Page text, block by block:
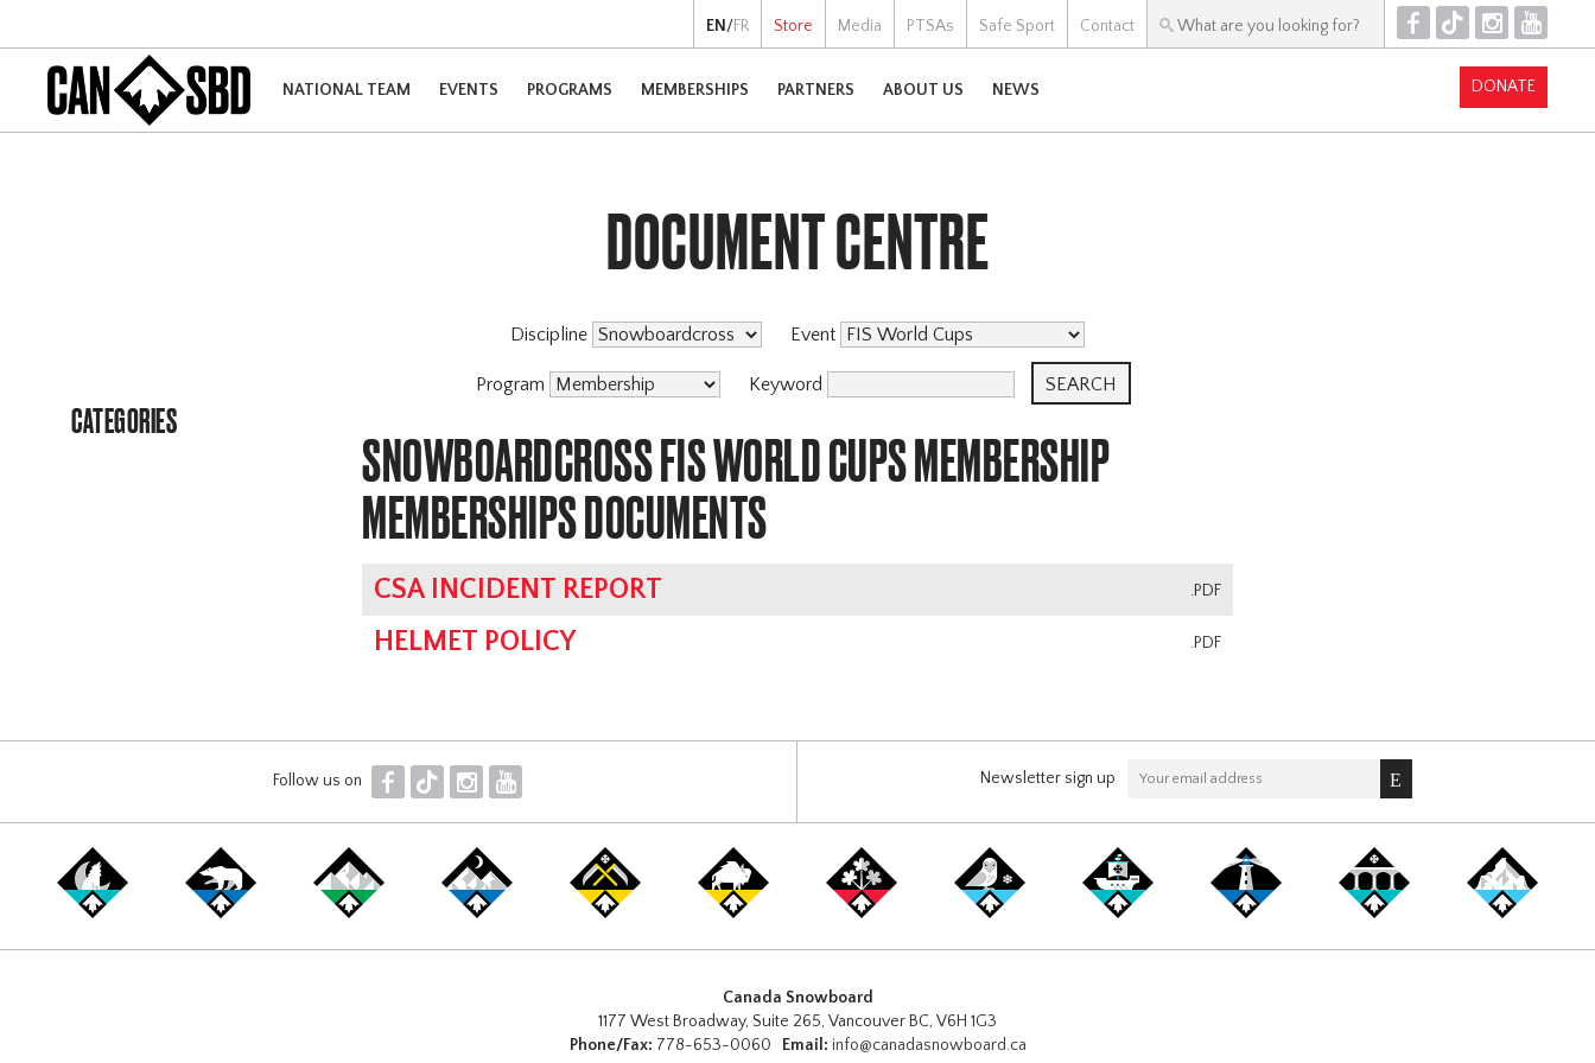
EN /FR Store Media PTSAs Safe Sport Contact F T I Y
NATIONAL TEAM EVENTS PROGRAMS MEMBERSHIPS PARTNERS ABOUT US NEWS DONATE
CATEGORIES
DOCUMENT CENTRE
Discipline Event
Program Keyword
SNOWBOARDCROSS FIS WORLD CUPS MEMBERSHIP
MEMBERSHIPS DOCUMENTS
.PDF
CSA INCIDENT REPORT
.PDF
HELMET POLICY
Follow us on F T I Y Newsletter sign up
Canada Snowboard
1177 West Broadway, Suite 265, Vancouver BC, V6H 1G3
Phone/Fax: 778-653-0060 Email: info@canadasnowboard.ca